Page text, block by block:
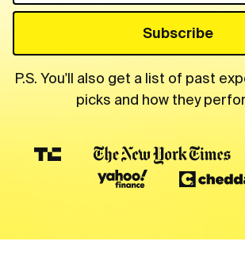
P.S. You'll also get a list of past
picks and how they